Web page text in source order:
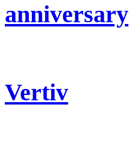
anniversary
Vertiv